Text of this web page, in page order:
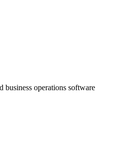
business operations software